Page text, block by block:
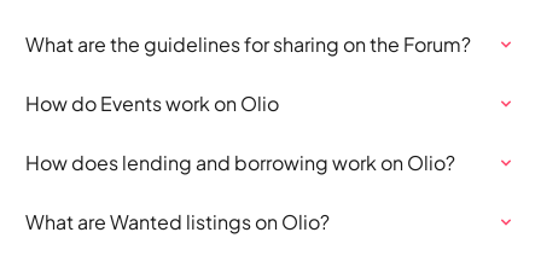
What are the guidelines for sharing on the Forum?
How do Events work on Olio
How does lending and borrowing work on Olio?
What are Wanted listings on Olio?